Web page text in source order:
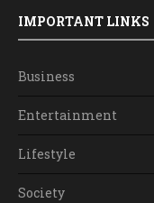
IMPORTANT LINKS
Business
Entertainment
Lifestyle
Society